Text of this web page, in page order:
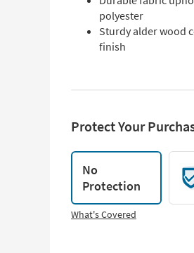
polyester
Sturdy alder wood
finish
Protect Your
No
Protection
What's Covered